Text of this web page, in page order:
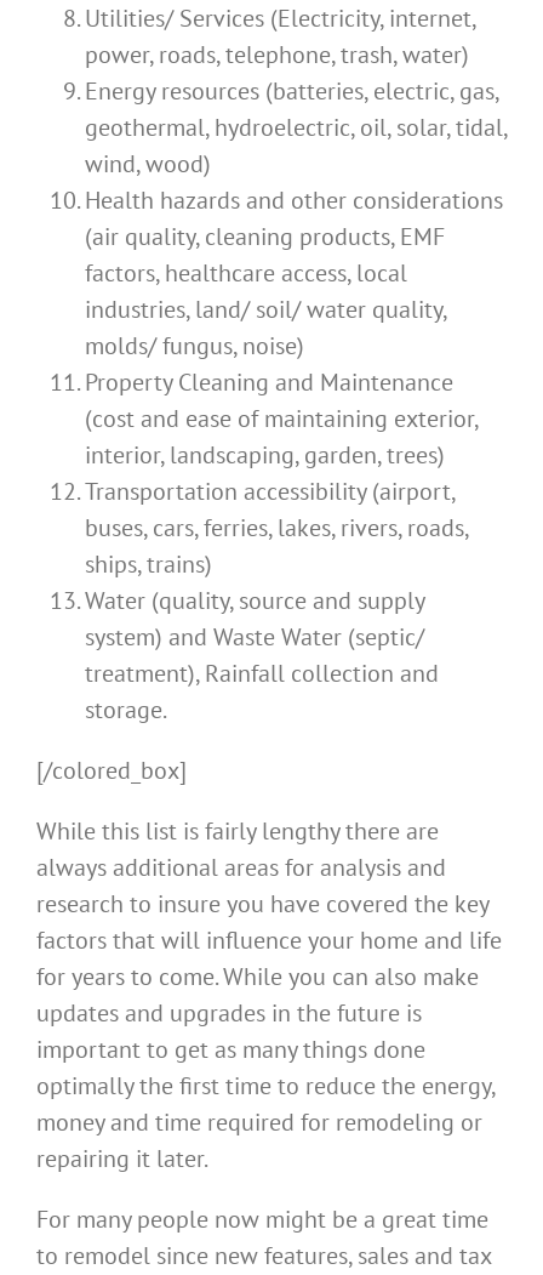
Utilities/ Services (Electricity, internet,
power, roads, telephone, trash, water)
Energy resources (batteries, electric, gas,
geothermal, hydroelectric, oil, solar, tidal,
wind, wood)
Health hazards and other considerations
(air quality, cleaning products, EMF
factors, healthcare access, local
industries, land/ soil/ water quality,
molds/ fungus, noise)
Property Cleaning and Maintenance
(cost and ease of maintaining exterior,
interior, landscaping, garden, trees)
Transportation accessibility (airport,
buses, cars, ferries, lakes, rivers, roads,
ships, trains)
Water (quality, source and supply
system) and Waste Water (septic/
treatment), Rainfall collection and
storage.
[/colored_box]
While this list is fairly lengthy there are
always additional areas for analysis and
research to insure you have covered the key
factors that will influence your home and life
for years to come. While you can also make
updates and upgrades in the future is
important to get as many things done
optimally the first time to reduce the energy,
money and time required for remodeling or
repairing it later.
For many people now might be a great time
to remodel since new features, sales and tax